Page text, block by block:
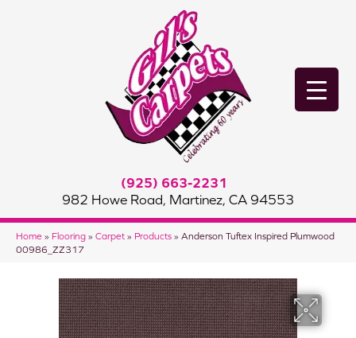
(925) 663-2231
982 Howe Road, Martinez, CA 94553
Home » Flooring » Carpet » Products » Anderson Tuftex Inspired Plumwood
00986_ZZ317